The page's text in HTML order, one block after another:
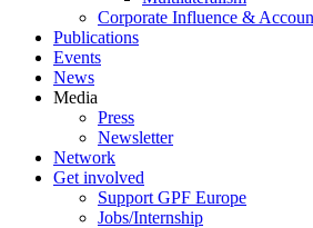
Corporate Influence &
Publications
Events
News
Media
Press
Newsletter
Network
Get involved
Support GPF Europe
Jobs/Internship